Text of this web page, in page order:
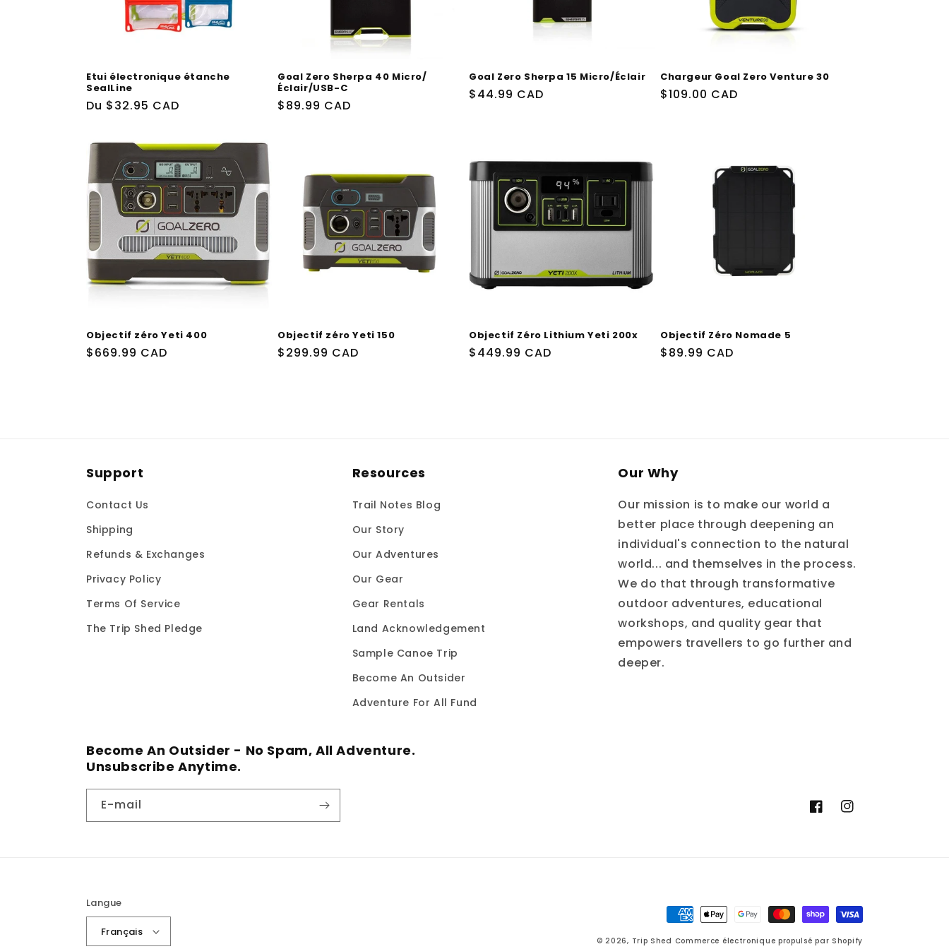
o
:
Etui électronique étanche
SealLine
Prix
Du $32.95 CAD
Goal Zero Sherpa 40 Micro/
Éclair/USB-C
Prix
$89.99 CAD
Goal Zero Sherpa 15 Micro/Éclair
Prix
$44.99 CAD
Chargeur Goal Zero Venture 30
Prix
$109.00 CAD
Objectif zéro Yeti 400
Prix
$669.99 CAD
Objectif zéro Yeti 150
Prix
$299.99 CAD
Objectif Zéro Lithium Yeti 200x
Prix
$449.99 CAD
Objectif Zéro Nomade 5
Prix
$89.99 CAD
Support
Contact Us
Shipping
Refunds & Exchanges
Privacy Policy
Terms Of Service
The Trip Shed Pledge
Resources
Trail Notes Blog
Our Story
Our Adventures
Our Gear
Gear Rentals
Land Acknowledgement
Sample Canoe Trip
Become An Outsider
Adventure For All Fund
Our Why
Our mission is to make our world a
better place through deepening an
individual's connection to the natural
world... and themselves in the process.
We do that through transformative
outdoor adventures, educational
workshops, and quality gear that
empowers travellers to go further and
deeper.
Become An Outsider - No Spam, All Adventure.
Unsubscribe Anytime.
E-mail
FacebookInstagram
Langue
Français
Moyens
de
© 2026, Trip Shed Commerce électronique propulsé par Shopify